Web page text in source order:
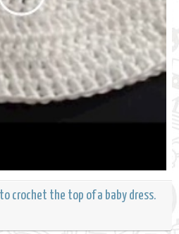
crochet the top of a baby dress.